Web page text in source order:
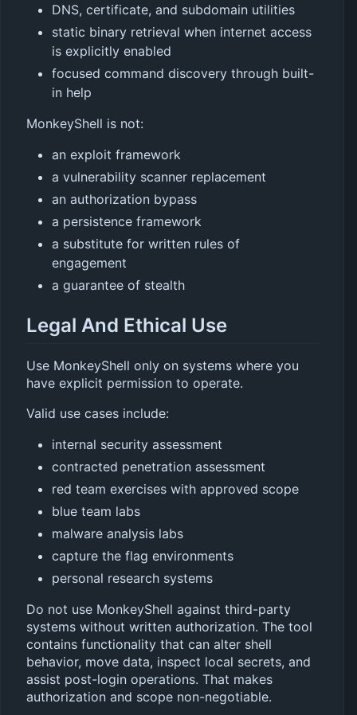
DNS, certificate, and subdomain utilities
static binary retrieval when internet access
is explicitly enabled
focused command discovery through built-
in help
MonkeyShell is not:
an exploit framework
a vulnerability scanner replacement
an authorization bypass
a persistence framework
a substitute for written rules of
engagement
a guarantee of stealth
Legal And Ethical Use
Use MonkeyShell only on systems where you
have explicit permission to operate.
Valid use cases include:
internal security assessment
contracted penetration assessment
red team exercises with approved scope
blue team labs
malware analysis labs
capture the flag environments
personal research systems
Do not use MonkeyShell against third-party
systems without written authorization. The tool
contains functionality that can alter shell
behavior, move data, inspect local secrets, and
assist post-login operations. That makes
authorization and scope non-negotiable.